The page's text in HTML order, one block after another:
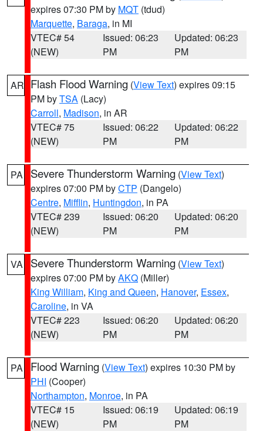
expires 07:30 PM by MQT (tdud)
Marquette, Baraga, in MI
VTEC# 54
(NEW)
Issued: 06:23
PM
Updated: 06:23
PM
AR Flash Flood Warning (View Text) expires 09:15
PM byTSA (Lacy)
Carroll, Madison, in AR
VTEC# 75
(NEW)
Issued: 06:22
PM
Updated: 06:22
PM
PA Severe Thunderstorm Warning (View Text)
expires 07:00 PM byCTP (Dangelo)
Centre, Mifflin, Huntingdon, in PA
VTEC# 239
(NEW)
Issued: 06:20
PM
Updated: 06:20
PM
VA Severe Thunderstorm Warning (View Text)
expires 07:00 PM byAKQ (Miller)
King William, King and Queen, Hanover, Essex,
Caroline, in VA
VTEC# 223
(NEW)
Issued: 06:20
PM
Updated: 06:20
PM
PA Flood Warning (View Text) expires 10:30 PM by
PHI (Cooper)
Northampton, Monroe, in PA
VTEC# 15
(NEW)
Issued: 06:19
PM
Updated: 06:19
PM